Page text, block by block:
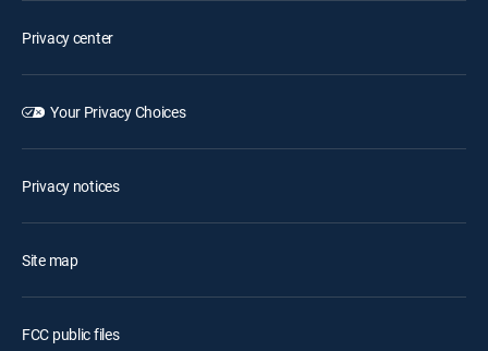
Privacy center
Your Privacy Choices
Privacy notices
Site map
FCC public files